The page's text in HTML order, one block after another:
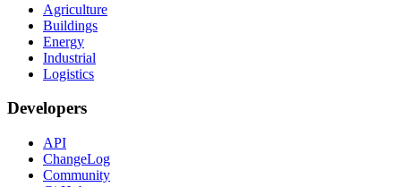
Agriculture
Buildings
Energy
Industrial
Logistics
Developers
API
ChangeLog
Community